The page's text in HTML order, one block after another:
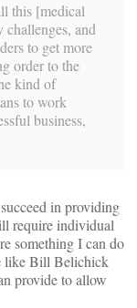
this [medical
challenges, and
to get more
order to the
kind of
to work
business,
in providing
require individual
something I can do
like Bill Belichick
provide to allow